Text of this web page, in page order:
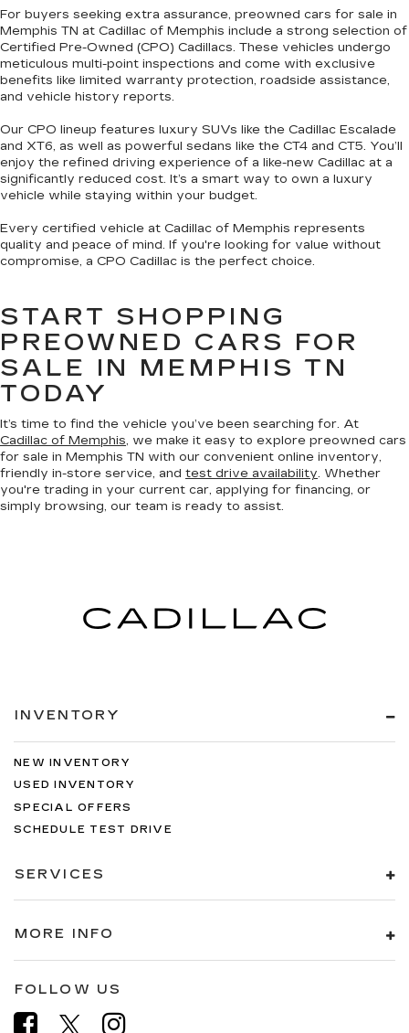
For buyers seeking extra assurance, preowned cars for sale in
Memphis TN at Cadillac of Memphis include a strong selection of
Certified Pre-Owned (CPO) Cadillacs. These vehicles undergo
meticulous multi-point inspections and come with exclusive
benefits like limited warranty protection, roadside assistance,
and vehicle history reports.
Our CPO lineup features luxury SUVs like the Cadillac Escalade
and XT6, as well as powerful sedans like the CT4 and CT5. You’ll
enjoy the refined driving experience of a like-new Cadillac at a
significantly reduced cost. It’s a smart way to own a luxury
vehicle while staying within your budget.
Every certified vehicle at Cadillac of Memphis represents
quality and peace of mind. If you're looking for value without
compromise, a CPO Cadillac is the perfect choice.
START SHOPPING
PREOWNED CARS FOR
SALE IN MEMPHIS TN
TODAY
It’s time to find the vehicle you’ve been searching for. At
Cadillac of Memphis, we make it easy to explore preowned cars
for sale in Memphis TN with our convenient online inventory,
friendly in-store service, and test drive availability. Whether
you're trading in your current car, applying for financing, or
simply browsing, our team is ready to assist.
INVENTORY
NEW INVENTORY
USED INVENTORY
SPECIAL OFFERS
SCHEDULE TEST DRIVE
SERVICES
MORE INFO
FOLLOW US